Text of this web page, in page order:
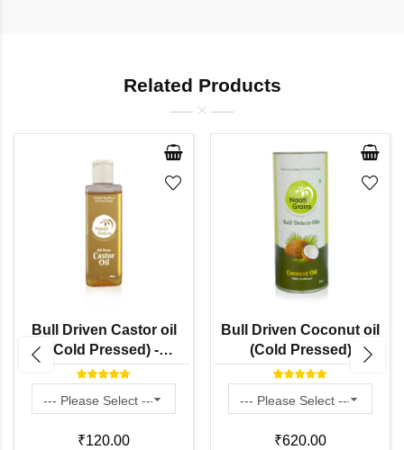
Related Products
Bull Driven Castor oil
(Cold Pressed) -
Haralenne / Vilakkennai /
Amudamu
₹120.00
Bull Driven Coconut oil
(Cold Pressed)
₹620.00